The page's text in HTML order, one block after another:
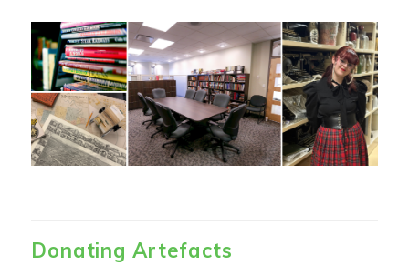
Image
Donating Artefacts